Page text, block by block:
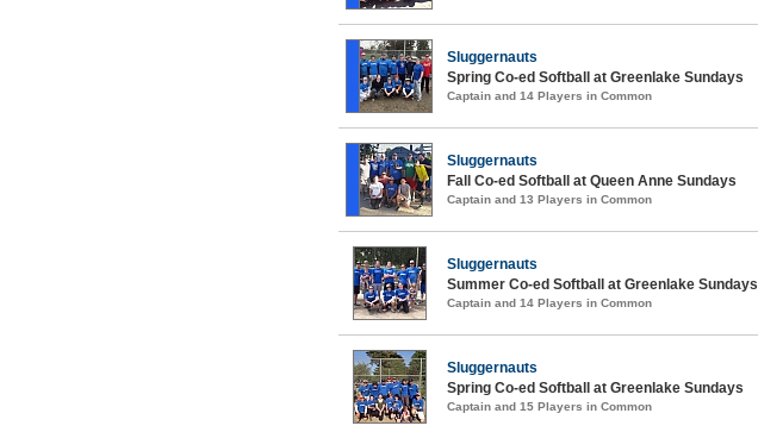
Sluggernauts
Spring Co-ed Softball at Greenlake Sundays
Captain and 14 Players in Common
Sluggernauts
Fall Co-ed Softball at Queen Anne Sundays
Captain and 13 Players in Common
Sluggernauts
Summer Co-ed Softball at Greenlake Sundays
Captain and 14 Players in Common
Sluggernauts
Spring Co-ed Softball at Greenlake Sundays
Captain and 15 Players in Common